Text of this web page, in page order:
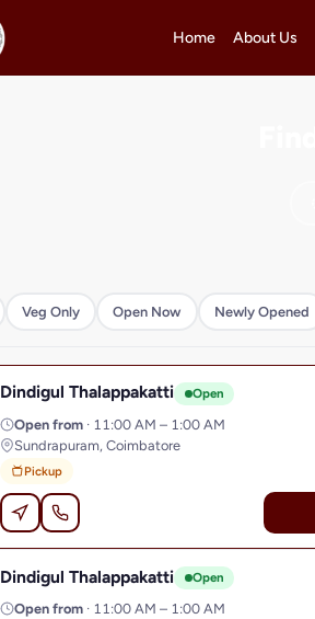
Home About Us
Veg Only Open Now Newly Opened
Dindigul Thalappakatti Open
Open from · 11:00 AM – 1:00 AM
Sundrapuram, Coimbatore
Pickup
Dindigul Thalappakatti Open
Open from · 11:00 AM – 1:00 AM